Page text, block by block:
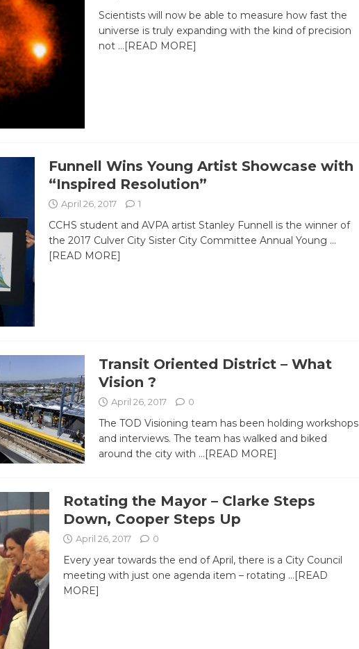
Scientists will now be able to measure how fast the
universe is truly expanding with the kind of precision
not …[READ MORE]
Funnell Wins Young Artist Showcase with
“Inspired Resolution”
April 26, 2017 1
CCHS student and AVPA artist Stanley Funnell is the winner of
the 2017 Culver City Sister City Committee Annual Young …
[READ MORE]
Transit Oriented District – What
Vision ?
April 26, 2017 0
The TOD Visioning team has been holding workshops
and interviews. The team has walked and biked
around the city with …[READ MORE]
Rotating the Mayor – Clarke Steps
Down, Cooper Steps Up
April 26, 2017 0
Every year towards the end of April, there is a City Council
meeting with just one agenda item – rotating …[READ
MORE]